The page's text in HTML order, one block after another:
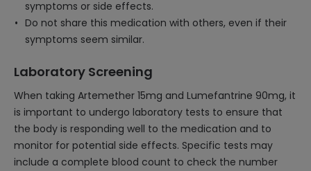
symptoms or side effects.
Do not share this medication with others, even if their
symptoms seem similar.
Laboratory Screening
When taking Artemether 15mg and Lumefantrine 90mg, it
is important to undergo laboratory tests to ensure that
the body is responding well to the medication and to
monitor for potential side effects. Specific tests may
include a complete blood count to check the number